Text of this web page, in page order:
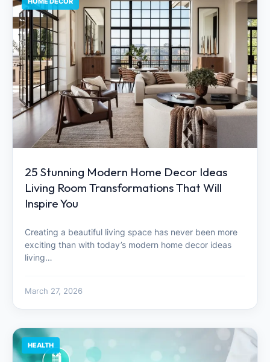
25 Stunning Modern Home Decor Ideas
Living Room Transformations That Will
Inspire You
Creating a beautiful living space has never been more
exciting than with today’s modern home decor ideas
living…
March 27, 2026
HEALTH